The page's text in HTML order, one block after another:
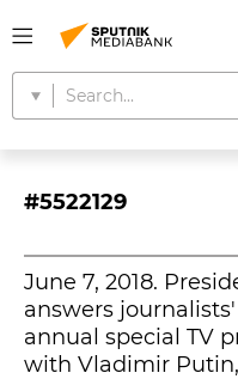
#5522129
June 7, 2018.
answers
annual special TV
with Vladimir